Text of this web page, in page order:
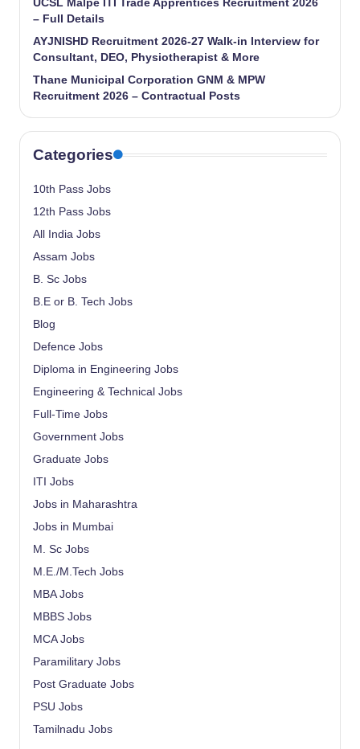
UCSL Malpe ITI Trade Apprentices Recruitment 2026
– Full Details
AYJNISHD Recruitment 2026-27 Walk-in Interview for
Consultant, DEO, Physiotherapist & More
Thane Municipal Corporation GNM & MPW
Recruitment 2026 – Contractual Posts
Categories
10th Pass Jobs
12th Pass Jobs
All India Jobs
Assam Jobs
B. Sc Jobs
B.E or B. Tech Jobs
Blog
Defence Jobs
Diploma in Engineering Jobs
Engineering & Technical Jobs
Full-Time Jobs
Government Jobs
Graduate Jobs
ITI Jobs
Jobs in Maharashtra
Jobs in Mumbai
M. Sc Jobs
M.E./M.Tech Jobs
MBA Jobs
MBBS Jobs
MCA Jobs
Paramilitary Jobs
Post Graduate Jobs
PSU Jobs
Tamilnadu Jobs